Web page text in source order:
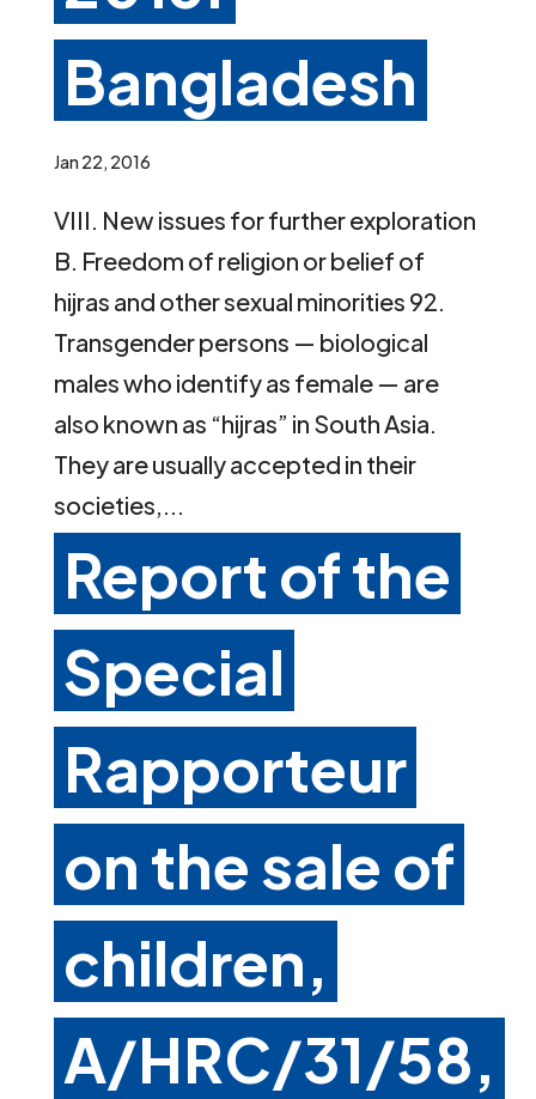
Bangladesh
Jan 22, 2016
VIII. New issues for further exploration
B. Freedom of religion or belief of
hijras and other sexual minorities 92.
Transgender persons — biological
males who identify as female — are
also known as “hijras” in South Asia.
They are usually accepted in their
societies,...
Report of the
Special
Rapporteur
on the sale of
children,
A/HRC/31/58,